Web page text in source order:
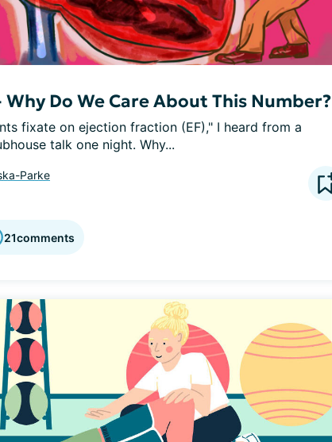
Why Do We Care About This Number?
fixate on ejection fraction (EF)," I heard from a
talk one night. Why...
Parke
21comments